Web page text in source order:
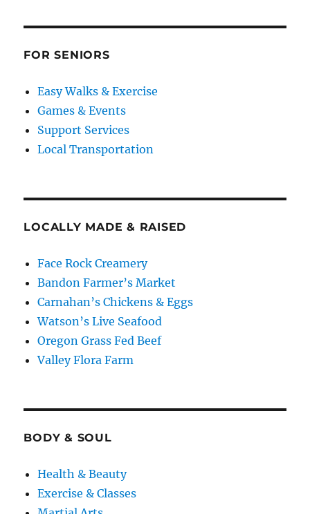
FOR SENIORS
Easy Walks & Exercise
Games & Events
Support Services
Local Transportation
LOCALLY MADE & RAISED
Face Rock Creamery
Bandon Farmer’s Market
Carnahan’s Chickens & Eggs
Watson’s Live Seafood
Oregon Grass Fed Beef
Valley Flora Farm
BODY & SOUL
Health & Beauty
Exercise & Classes